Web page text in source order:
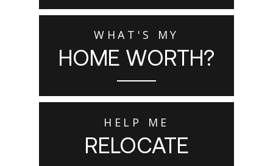
WHAT'S MY
HOME WORTH?
HELP ME
RELOCATE